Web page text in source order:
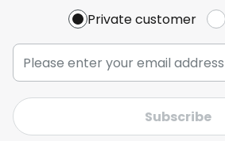
Private customer
Subscribe